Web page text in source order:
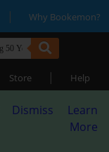
| Why Bookemon?
Store | Help
Dismiss
Learn
More